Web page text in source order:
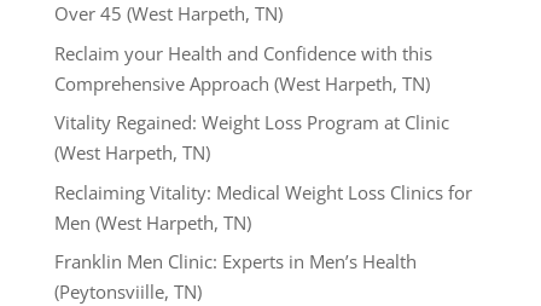
Over 45 (West Harpeth, TN)
Reclaim your Health and Confidence with this
Comprehensive Approach (West Harpeth, TN)
Vitality Regained: Weight Loss Program at Clinic
(West Harpeth, TN)
Reclaiming Vitality: Medical Weight Loss Clinics for
Men (West Harpeth, TN)
Franklin Men Clinic: Experts in Men’s Health
(Peytonsviille, TN)